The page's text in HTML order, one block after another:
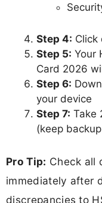
Step 4: Click
Step 5: Your
Card 2026
Step 6:
your device
Step 7: Take
(keep
Pro Tip: Check all
immediately after
discrepancies to